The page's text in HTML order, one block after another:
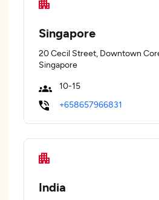
Singapore
20 Cecil Street, Downtown
Singapore
10-15
+658657966831
India